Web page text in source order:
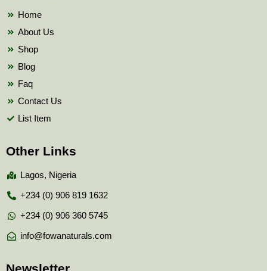
Home
About Us
Shop
Blog
Faq
Contact Us
List Item
Other Links
Lagos, Nigeria
+234 (0) 906 819 1632
+234 (0) 906 360 5745
info@fowanaturals.com